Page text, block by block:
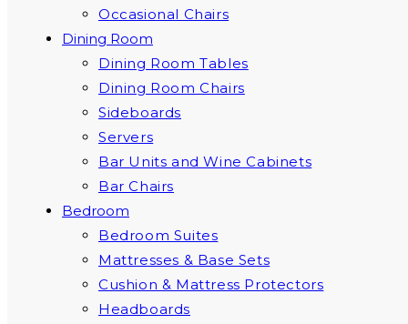
Occasional Chairs
Dining Room
Dining Room Tables
Dining Room Chairs
Sideboards
Servers
Bar Units and Wine Cabinets
Bar Chairs
Bedroom
Bedroom Suites
Mattresses & Base Sets
Cushion & Mattress Protectors
Headboards